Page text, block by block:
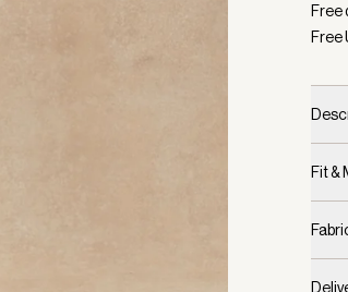
Free
Free
Fit &